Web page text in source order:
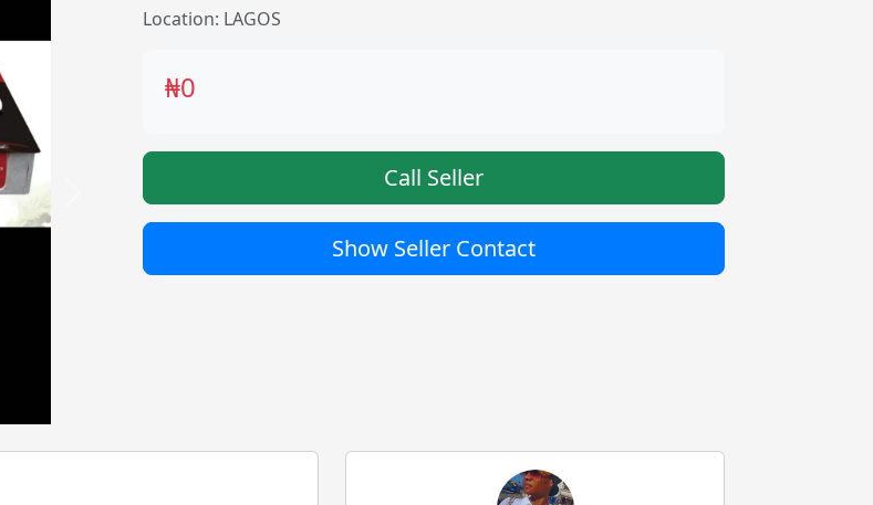
Location: LAGOS
₦0
Call Seller
Show Seller Contact